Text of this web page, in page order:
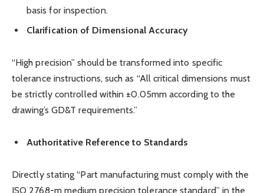
basis for inspection.
Clarification of Dimensional Accuracy
“High precision” should be transformed into specific
tolerance instructions, such as “All critical dimensions must
be strictly controlled within ±0.05mm according to the
drawing’s GD&T requirements.”
Authoritative Reference to Standards
Directly stating “Part manufacturing must comply with the
ISO 2768-m medium precision tolerance standard” in the